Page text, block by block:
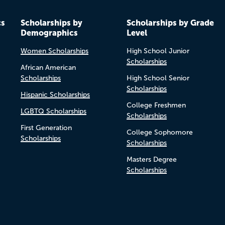
Scholarships by
Demographics
Women Scholarships
African American
Scholarships
Hispanic Scholarships
LGBTQ Scholarships
First Generation
Scholarships
Scholarships by Grade
Level
High School Junior
Scholarships
High School Senior
Scholarships
College Freshmen
Scholarships
College Sophomore
Scholarships
Masters Degree
Scholarships